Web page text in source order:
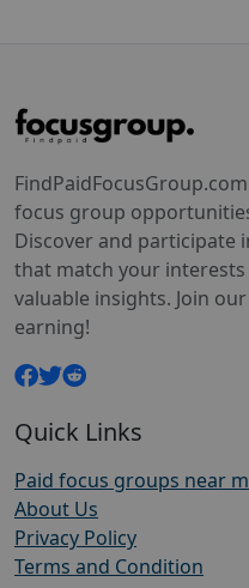
focus group
Discover and participate
that match your
valuable insights. Join
earning!
Quick Links
Paid focus groups near
About Us
Privacy Policy
Terms and Condition